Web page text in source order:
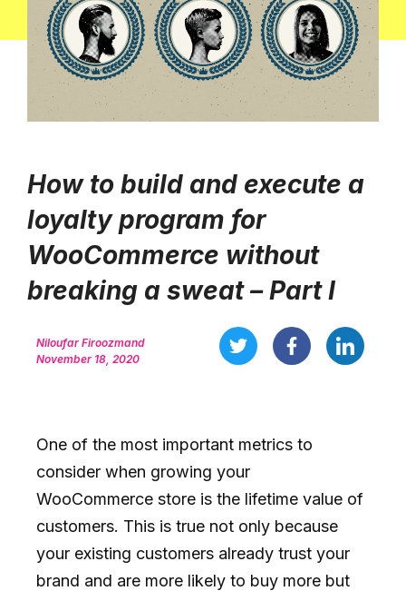
How to build and execute a
loyalty program for
WooCommerce without
breaking a sweat – Part I
Niloufar Firoozmand
November 18, 2020
One of the most important metrics to
consider when growing your
WooCommerce store is the lifetime value of
customers. This is true not only because
your existing customers already trust your
brand and are more likely to buy more but